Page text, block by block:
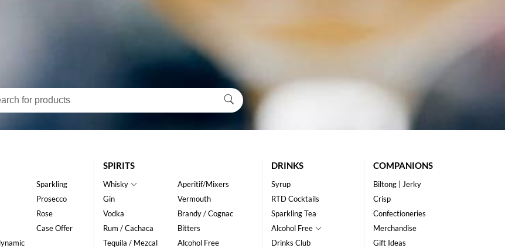
Sparkling
Prosecco
Rose
Case Offer
SPIRITS
Whisky
Gin
Vodka
Rum / Cachaca
Tequila / Mezcal
Aperitif/Mixers
Vermouth
Brandy / Cognac
Bitters
Alcohol Free
DRINKS
Syrup
RTD Cocktails
Sparkling Tea
Alcohol Free
Drinks Club
COMPANIONS
Biltong | Jerky
Crisp
Confectioneries
Merchandise
Gift Ideas